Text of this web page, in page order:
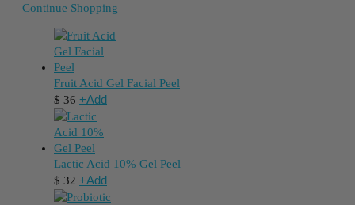
Continue Shopping
Fruit Acid Gel Facial Peel
$ 36 +Add
Lactic Acid 10% Gel Peel
$ 32 +Add